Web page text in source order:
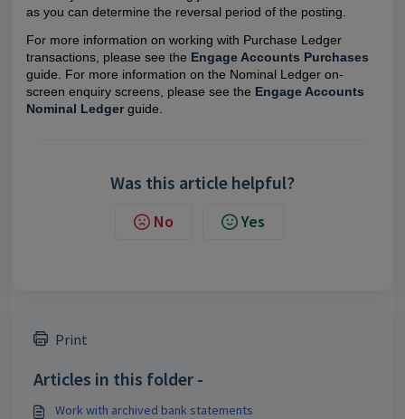
as you can determine the reversal period of the posting.
For more information on working with Purchase Ledger
transactions, please see the Engage Accounts Purchases
guide. For more information on the Nominal Ledger on-
screen enquiry screens, please see the Engage Accounts
Nominal Ledgerguide.
Was this article helpful?
No Yes
Print
Articles in this folder -
Work with archived bank statements